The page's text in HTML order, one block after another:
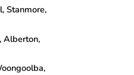
Stanmore,
Alberton,